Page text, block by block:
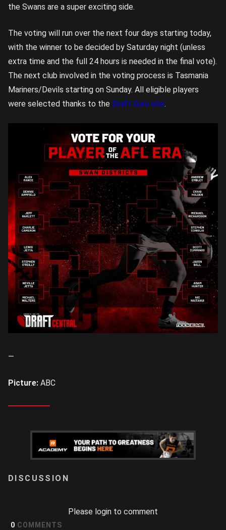
the Swans are a super exciting side.
The voting will run over the next four days starting today,
with the winner to be decided by Saturday night (unless
extra time and the full 24 hours is needed in the final vote).
The next club involved in the voting process is Tasmania
Mariners/Devils starting on Sunday. All eligible players
were selected thanks to the Draft Guru site.
—
Picture: ABC
Please login to comment
0 COMMENTS